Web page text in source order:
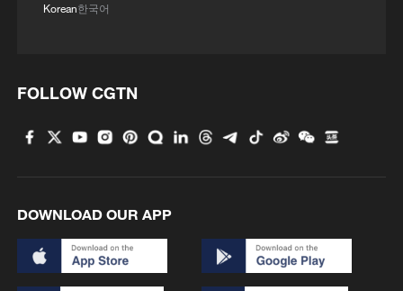
2,100-year-old Roman shipwreck discovered off
2 puts US democracy 'on the brink'
3
Horse racing, cultural heritage spark tourism
4 Potala Palace | Episode 3: Turmoil
Korean한국어
FOLLOW CGTN
DOWNLOAD OUR APP